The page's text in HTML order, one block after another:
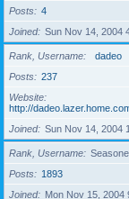
Posts
4
Joined
Sun Nov 14, 2004
Rank, Username
dadeo
Posts
237
Website
http://
Joined
Sun Nov 14, 2004
Rank, Username
Posts
1893
Joined
Mon Nov 15, 2004